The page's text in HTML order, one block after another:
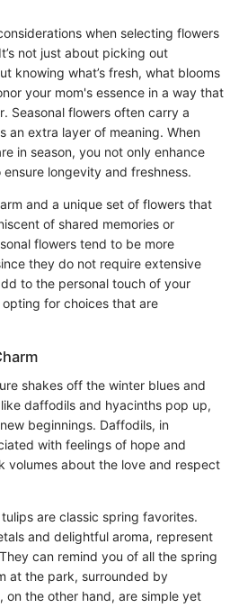
when selecting flowers
not just about picking out
knowing what’s fresh, what blooms
your mom's essence in a way that
Seasonal flowers often carry a
an extra layer of meaning. When
in season, you not only enhance
longevity and freshness.
and a unique set of flowers that
of shared memories or
flowers tend to be more
they do not require extensive
to the personal touch of your
for choices that are
shakes off the winter blues and
daffodils and hyacinths pop up,
beginnings. Daffodils, in
with feelings of hope and
volumes about the love and respect
are classic spring favorites.
and delightful aroma, represent
can remind you of all the spring
at the park, surrounded by
on the other hand, are simple yet